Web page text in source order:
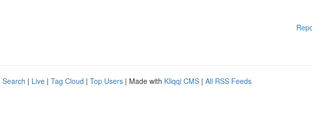
Search | Live | Tag Cloud | Top Users | Made with Kliqqi CMS | All RSS Feeds